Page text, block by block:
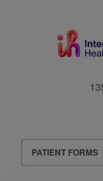
Header
Menu
PATIENT FORMS